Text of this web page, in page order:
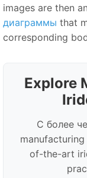
images are then
диаграммы that
corresponding
Explore
С более
of-the-art